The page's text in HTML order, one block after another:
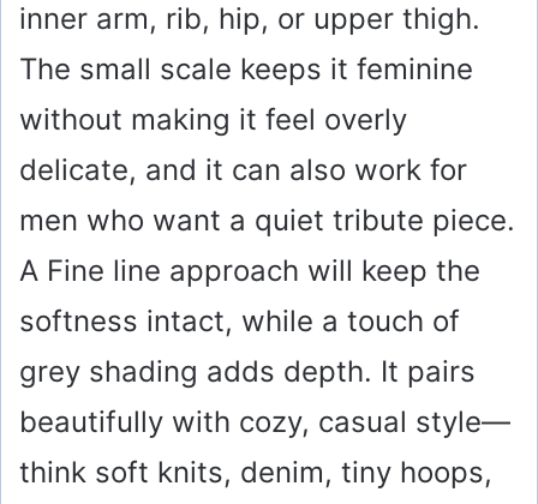
inner arm, rib, hip, or upper thigh.
The small scale keeps it feminine
without making it feel overly
delicate, and it can also work for
men who want a quiet tribute piece.
A Fine line approach will keep the
softness intact, while a touch of
grey shading adds depth. It pairs
beautifully with cozy, casual style—
think soft knits, denim, tiny hoops,